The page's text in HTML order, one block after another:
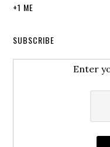
+1 ME
SUBSCRIBE
Enter